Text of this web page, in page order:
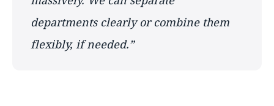
departments clearly or combine them
flexibly, if needed.